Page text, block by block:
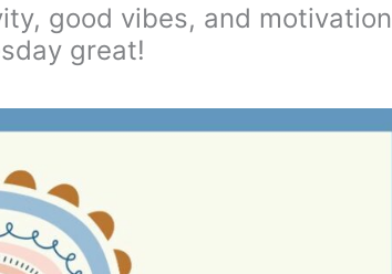
good vibes, and motivation
great!